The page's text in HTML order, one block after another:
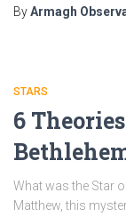
ByArmagh
STARS
6
What was the Star
Matthew, this